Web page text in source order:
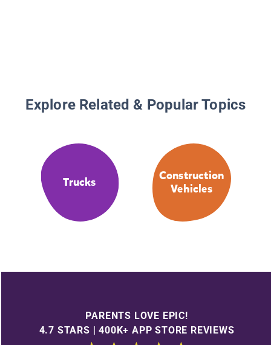
Explore Related & Popular Topics
Trucks
Construction
Vehicles
PARENTS LOVE EPIC!
4.7 STARS | 400K+ APP STORE REVIEWS